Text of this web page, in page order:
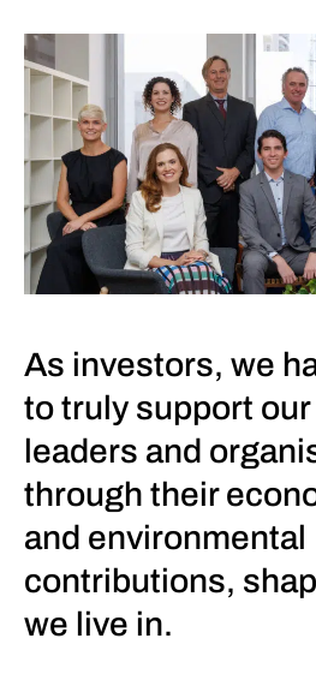
As investors, we
to truly support
leaders and
through their
and environmental
contributions,
we live in.